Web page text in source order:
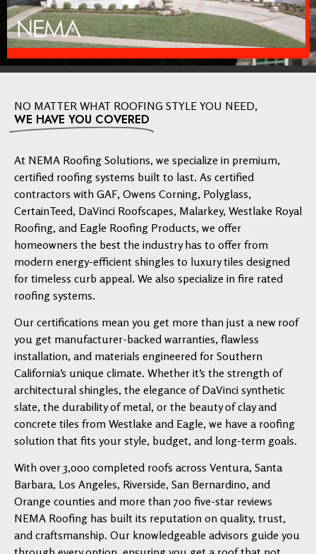
NO MATTER WHAT ROOFING STYLE YOU NEED,
WE HAVE YOU COVERED
At NEMA Roofing Solutions, we specialize in premium,
certified roofing systems built to last. As certified
contractors with GAF, Owens Corning, Polyglass,
CertainTeed, DaVinci Roofscapes, Malarkey, Westlake Royal
Roofing, and Eagle Roofing Products, we offer
homeowners the best the industry has to offer from
modern energy-efficient shingles to luxury tiles designed
for timeless curb appeal. We also specialize in fire rated
roofing systems.
Our certifications mean you get more than just a new roof
you get manufacturer-backed warranties, flawless
installation, and materials engineered for Southern
California’s unique climate. Whether it’s the strength of
architectural shingles, the elegance of DaVinci synthetic
slate, the durability of metal, or the beauty of clay and
concrete tiles from Westlake and Eagle, we have a roofing
solution that fits your style, budget, and long-term goals.
With over 3,000 completed roofs across Ventura, Santa
Barbara, Los Angeles, Riverside, San Bernardino, and
Orange counties and more than 700 five-star reviews
NEMA Roofing has built its reputation on quality, trust,
and craftsmanship. Our knowledgeable advisors guide you